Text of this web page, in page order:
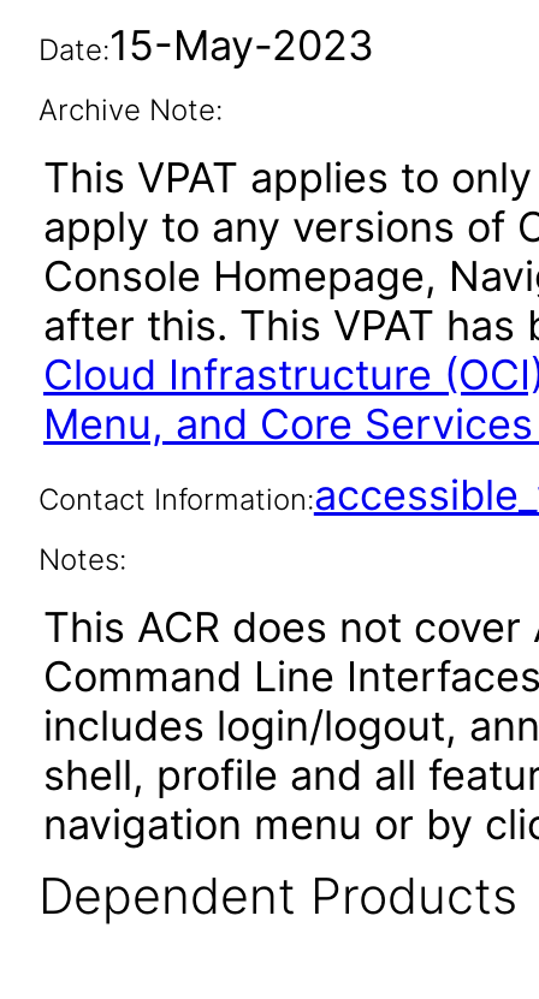
Date:15-May-2023
Archive Note:
This VPAT applies to
apply to any versions of
Console Homepage,
after this. This VPAT
Cloud Infrastructure
Menu, and Core
Contact Information:
Notes:
This ACR does not
Command Line
includes login/logout,
shell, profile and all
navigation menu or by
Dependent Products